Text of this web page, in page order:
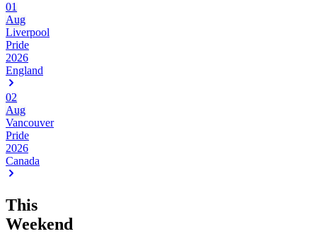
01
Aug
Liverpool
Pride
2026
England
02
Aug
Vancouver
Pride
2026
Canada
This
Weekend